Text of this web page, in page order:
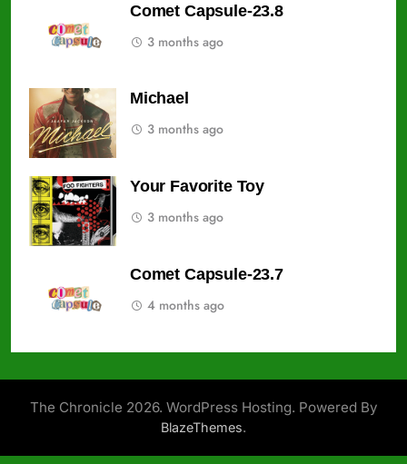
Comet Capsule-23.8
3 months ago
Michael
3 months ago
Your Favorite Toy
3 months ago
Comet Capsule-23.7
4 months ago
The Chronicle 2026. WordPress Hosting. Powered By
BlazeThemes.